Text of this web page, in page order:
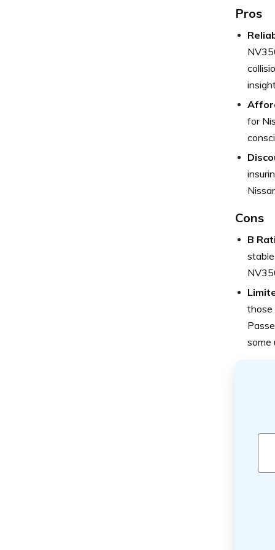
Pros
for
Cons
B
those
some